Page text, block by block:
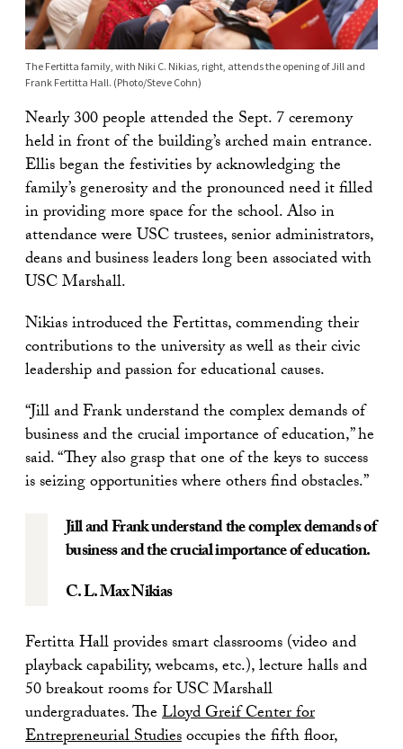
The Fertitta family, with Niki C. Nikias, right, attends the opening of Jill and
Frank Fertitta Hall. (Photo/Steve Cohn)
Nearly 300 people attended the Sept. 7 ceremony
held in front of the building’s arched main entrance.
Ellis began the festivities by acknowledging the
family’s generosity and the pronounced need it filled
in providing more space for the school. Also in
attendance were USC trustees, senior administrators,
deans and business leaders long been associated with
USC Marshall.
Nikias introduced the Fertittas, commending their
contributions to the university as well as their civic
leadership and passion for educational causes.
“Jill and Frank understand the complex demands of
business and the crucial importance of education,” he
said. “They also grasp that one of the keys to success
is seizing opportunities where others find obstacles.”
Jill and Frank understand the complex demands of
business and the crucial importance of education.
C. L. Max Nikias
Fertitta Hall provides smart classrooms (video and
playback capability, webcams, etc.), lecture halls and
50 breakout rooms for USC Marshall
undergraduates. TheLloyd Greif Center for
Entrepreneurial Studiesoccupies the fifth floor,